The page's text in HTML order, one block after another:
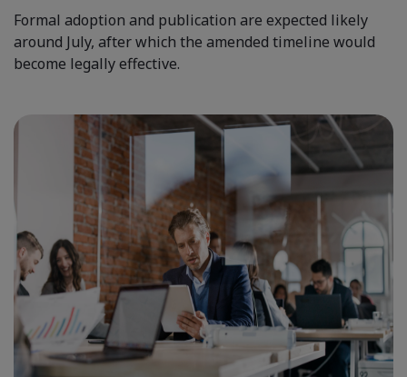
Formal adoption and publication are expected likely
around July, after which the amended timeline would
become legally effective.